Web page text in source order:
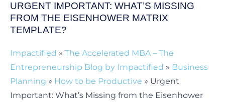
URGENT IMPORTANT: WHAT’S MISSING
FROM THE EISENHOWER MATRIX
TEMPLATE?
Impactified » The Accelerated MBA – The
Entrepreneurship Blog by Impactified » Business
Planning » How to be Productive » Urgent
Important: What’s Missing from the Eisenhower